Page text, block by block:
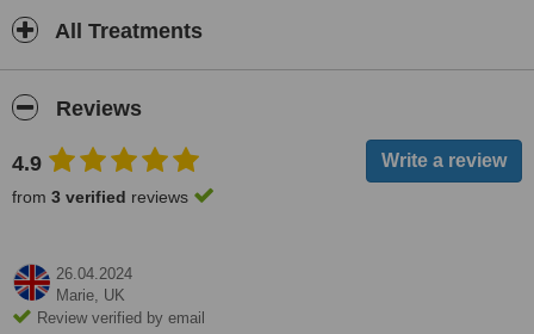
All Treatments
Reviews
4.9
from 3 verified reviews
26.04.2024
Marie, UK
Review verified by email